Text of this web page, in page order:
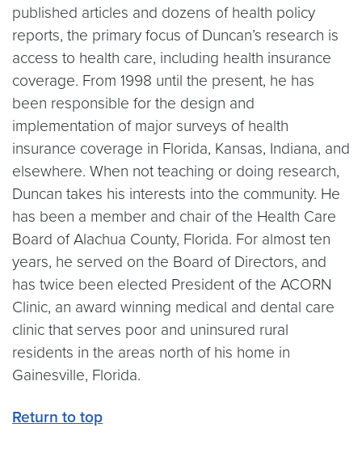
published articles and dozens of health policy
reports, the primary focus of Duncan’s research is
access to health care, including health insurance
coverage. From 1998 until the present, he has
been responsible for the design and
implementation of major surveys of health
insurance coverage in Florida, Kansas, Indiana, and
elsewhere. When not teaching or doing research,
Duncan takes his interests into the community. He
has been a member and chair of the Health Care
Board of Alachua County, Florida. For almost ten
years, he served on the Board of Directors, and
has twice been elected President of the ACORN
Clinic, an award winning medical and dental care
clinic that serves poor and uninsured rural
residents in the areas north of his home in
Gainesville, Florida.
Return to top